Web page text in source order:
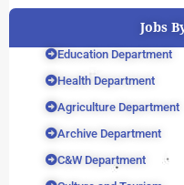
Jobs
Education Department
Health Department
Agriculture Department
Archive Department
C&W Department